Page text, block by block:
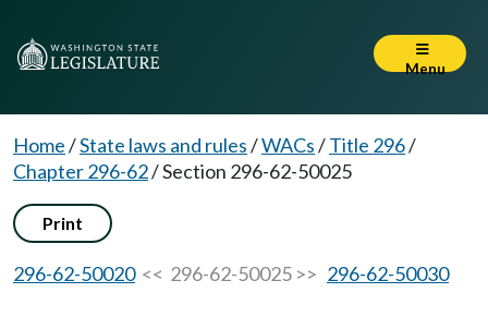
Menu
Home/State laws and rules/WACs/Title 296/
Chapter 296-62/Section 296-62-50025
Print
296-62-50020<< 296-62-50025 >> 296-62-50030